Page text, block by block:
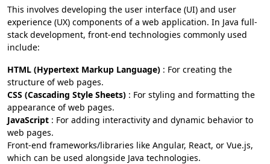
This involves developing the user interface (UI) and user
experience (UX) components of a web application. In Java full-
stack development, front-end technologies commonly used
include:
HTML (Hypertext Markup Language) : For creating the
structure of web pages.
CSS (Cascading Style Sheets) : For styling and formatting the
appearance of web pages.
JavaScript : For adding interactivity and dynamic behavior to
web pages.
Front-end frameworks/libraries like Angular, React, or Vue.js,
which can be used alongside Java technologies.